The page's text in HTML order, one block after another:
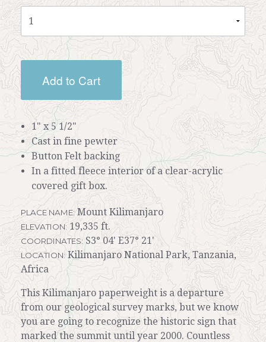
Add to Cart
1" x 5 1/2"
Cast in fine pewter
Button Felt backing
In a fitted fleece interior of a clear-acrylic
covered gift box.
PLACE NAME:Mount Kilimanjaro
ELEVATION:19,335 ft.
COORDINATES: S3° 04' E37° 21'
LOCATION:Kilimanjaro National Park, Tanzania,
Africa
This Kilimanjaro paperweight is a departure
from our geological survey marks, but we know
you are going to recognize the historic sign that
marked the summit until year 2000. Countless